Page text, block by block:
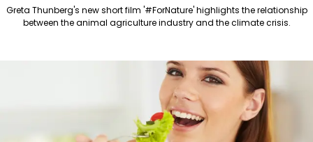
Greta Thunberg's new short film '#ForNature' highlights the relationship
between the animal agriculture industry and the climate crisis.